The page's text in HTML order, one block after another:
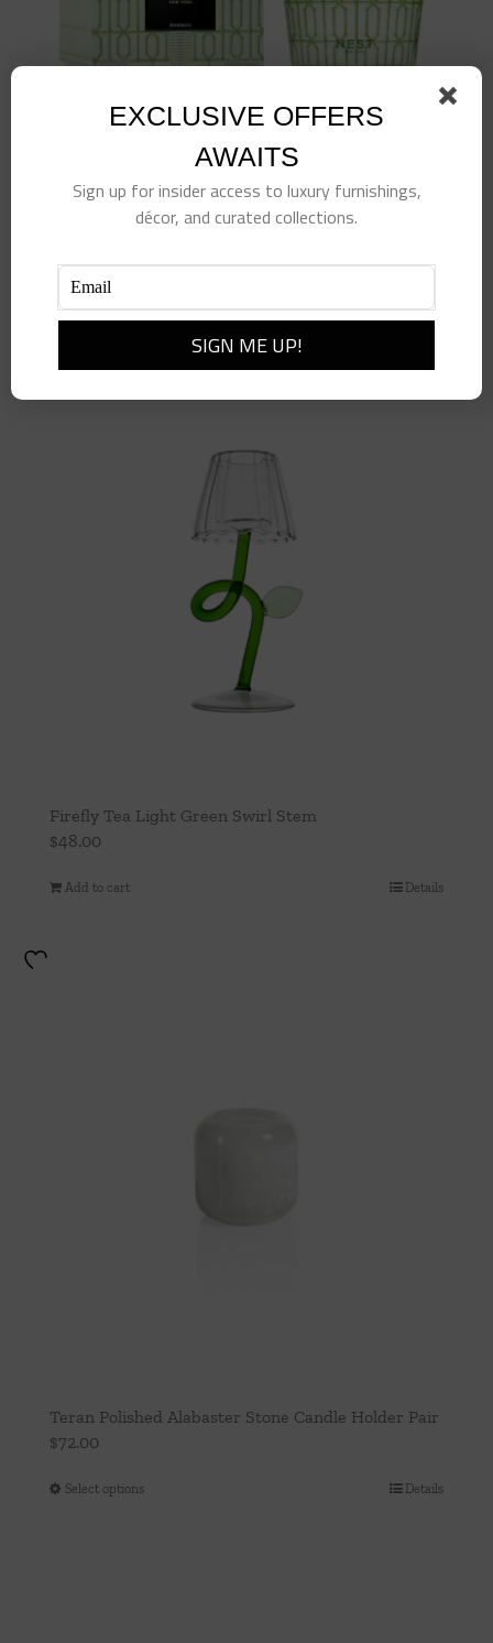
chosen
product
Specialty 3 Wick Candle – Bamboo – 21.1 oz
Add to cart
Firefly Tea Light Green Swirl Stem
$48.00
Add to cart Details
Teran Polished Alabaster Stone Candle Holder Pair
$72.00
Select optionsThis
Details
EXCLUSIVE OFFERS
AWAITS
Sign up for insider access to luxury furnishings,
décor, and curated collections.